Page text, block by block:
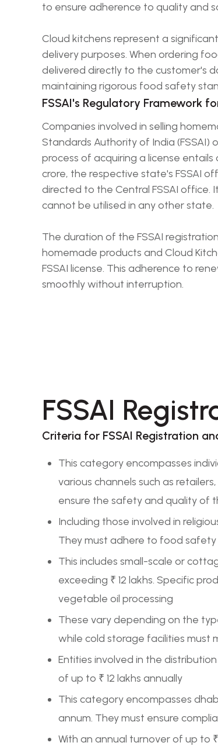
to ensure adherence to quality and
Cloud kitchens represent a
delivery purposes. When ordering
delivered directly to the customer's
maintaining rigorous food safety
FSSAI's Regulatory Framework
Companies involved in selling
Standards Authority of India (FSSAI)
process of acquiring a license
crore, the respective state's FSSAI
directed to the Central FSSAI
cannot be utilised in any other state.
The duration of the FSSAI
homemade products and Cloud
FSSAI license. This adherence to
smoothly without interruption.
FSSAI
Criteria for FSSAI Registration
This category encompasses
various channels such as
ensure the safety and quality of
Including those involved in
They must adhere to food
This includes small-scale or
exceeding ₹ 12 lakhs. Specific
vegetable oil processing
These vary depending on the
while cold storage facilities must
Entities involved in the
of up to ₹ 12 lakhs annually
This category encompasses
annum. They must ensure
With an annual turnover of up to